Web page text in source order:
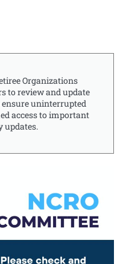
Organizations
to review and update
uninterrupted
access to important
updates.